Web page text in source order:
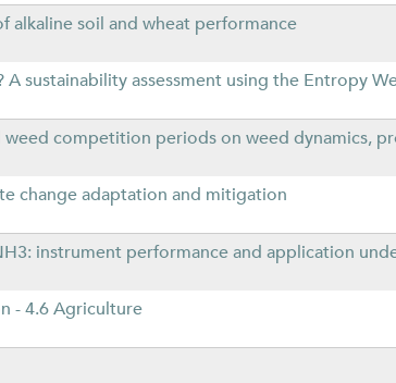
alkaline soil and wheat performance
sustainability assessment using the Entropy
competition periods on weed dynamics,
change adaptation and mitigation
instrument performance and application
- 4.6 Agriculture